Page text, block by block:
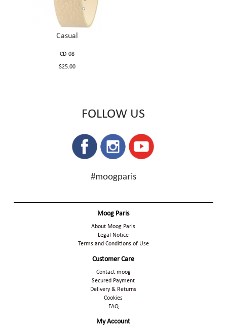
Casual
CD-08
$25.00
FOLLOW US
#moogparis
Moog Paris
About Moog Paris
Legal Notice
Terms and Conditions of Use
Customer Care
Contact moog
Secured Payment
Delivery & Returns
Cookies
FAQ
My Account